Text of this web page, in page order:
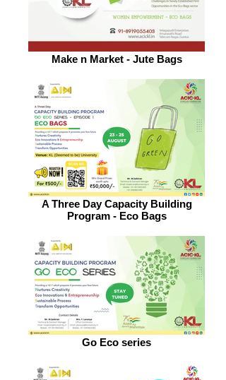
Make n Market - Jute Bags
A Three Day Capacity Building
Program - Eco Bags
Go Eco series